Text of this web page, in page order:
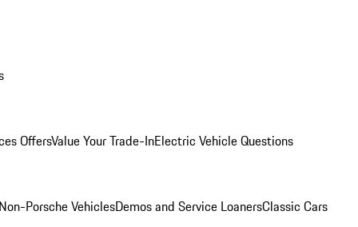
OffersValue Your Trade-InElectric Vehicle Questions
Porsche VehiclesDemos and Service LoanersClassic Cars